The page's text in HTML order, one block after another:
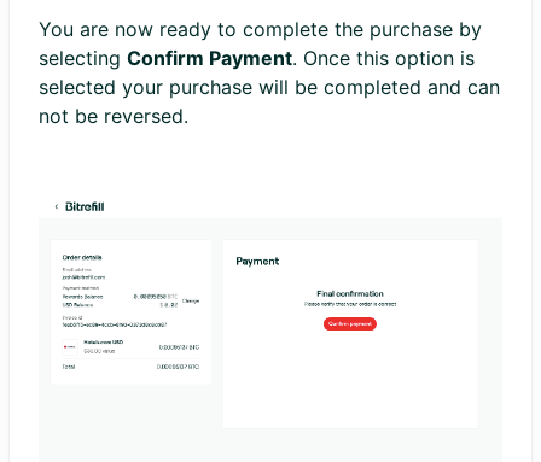
You are now ready to complete the purchase by
selecting Confirm Payment. Once this option is
selected your purchase will be completed and can
not be reversed.